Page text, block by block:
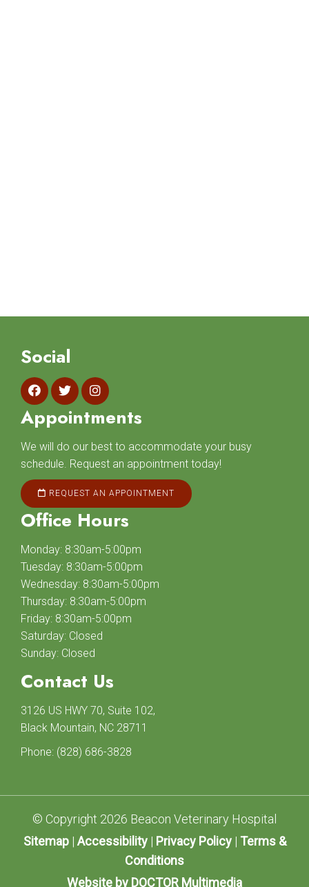
Social
Appointments
We will do our best to accommodate your busy
schedule. Request an appointment today!
REQUEST AN APPOINTMENT
Office Hours
Monday: 8:30am-5:00pm
Tuesday: 8:30am-5:00pm
Wednesday: 8:30am-5:00pm
Thursday: 8:30am-5:00pm
Friday: 8:30am-5:00pm
Saturday: Closed
Sunday: Closed
Contact Us
3126 US HWY 70, Suite 102,
Black Mountain, NC 28711
Phone: (828) 686-3828
© Copyright 2026 Beacon Veterinary Hospital
Sitemap| Accessibility| Privacy Policy | Terms &
Conditions
Website by DOCTOR Multimedia